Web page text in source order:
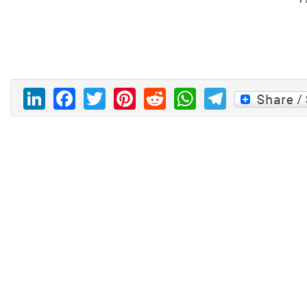
LinkedIn
Facebook
Twitter
Pinterest
Reddit